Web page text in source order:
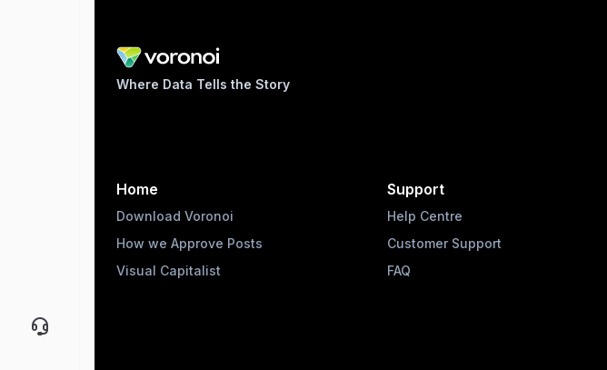
Where Data Tells the Story
Home
Download Voronoi
How we Approve Posts
Visual Capitalist
Support
Help Centre
Customer Support
FAQ